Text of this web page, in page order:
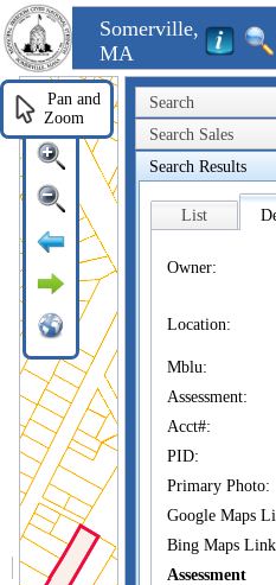
Somerville,
MA
Search
Search Sales
Search Results
List
Owner:
Location:
Mblu:
Assessment:
Acct#:
PID:
Primary Photo:
Google Maps
Bing Maps
Assessment
Pan and
Zoom